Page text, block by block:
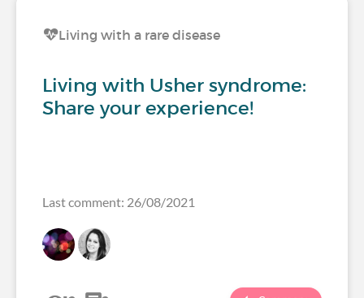
Living with a rare disease
Living with Usher syndrome:
Share your experience!
Last comment: 26/08/2021